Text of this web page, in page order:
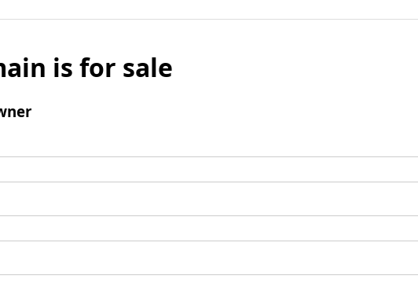
is for sale